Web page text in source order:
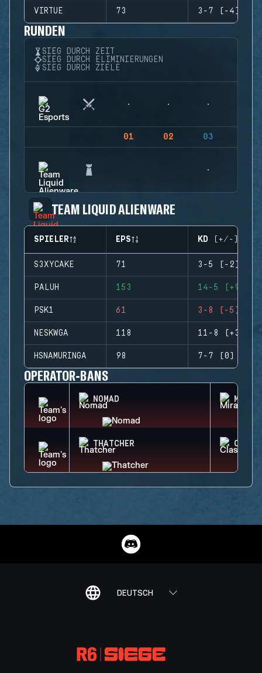
VIRTUE 73 3-7 (-4)
RUNDEN
SIEG DURCH ZEIT
SIEG DURCH ELIMINIERUNGEN
SIEG DURCH ZIELE
01 02 03
TEAM LIQUID ALIENWARE
SPIELER EPS KD (+/-)
S3XYCAKE 71 3-5 (-2)
PALUH 153 14-5 (+9)
PSK1 61 3-8 (-5)
NESKWGA 118 11-8 (+3)
HSNAMURINGA 98 7-7 (0)
OPERATOR-BANS
NOMAD MIRA
THATCHER CLASH
DEUTSCH